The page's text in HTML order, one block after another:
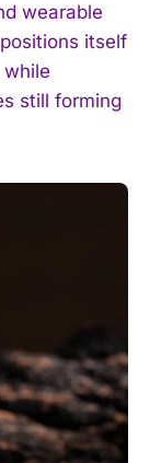
wearable
itself
still forming